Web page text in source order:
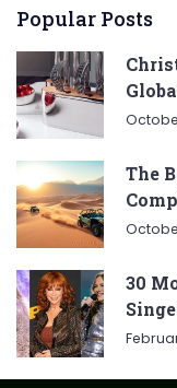
Popular Posts
The
30